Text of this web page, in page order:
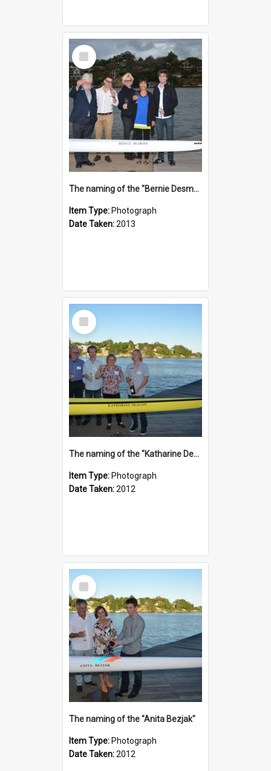
Select
Item
The naming of the "Bernie Desmond"
Item Type: Photograph
Date Taken:2013
Select
Item
The naming of the "Katharine Deacon"
Item Type: Photograph
Date Taken:2012
Select
Item
The naming of the "Anita Bezjak"
Item Type: Photograph
Date Taken:2012